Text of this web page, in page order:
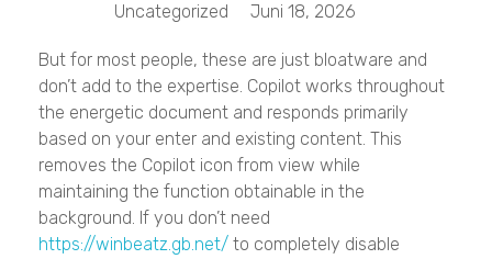
Juni 18, 2026
Uncategorized
But for most people, these are just bloatware and
don’t add to the expertise. Copilot works throughout
the energetic document and responds primarily
based on your enter and existing content. This
removes the Copilot icon from view while
maintaining the function obtainable in the
background. If you don’t need
https://winbeatz.gb.net/ to completely disable